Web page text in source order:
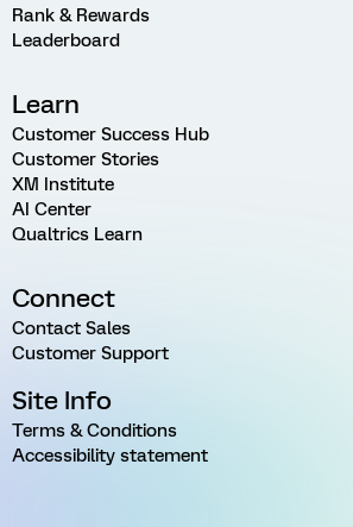
Rank & Rewards
Leaderboard
Learn
Customer Success Hub
Customer Stories
XM Institute
AI Center
Qualtrics Learn
Connect
Contact Sales
Customer Support
Site Info
Terms & Conditions
Accessibility statement